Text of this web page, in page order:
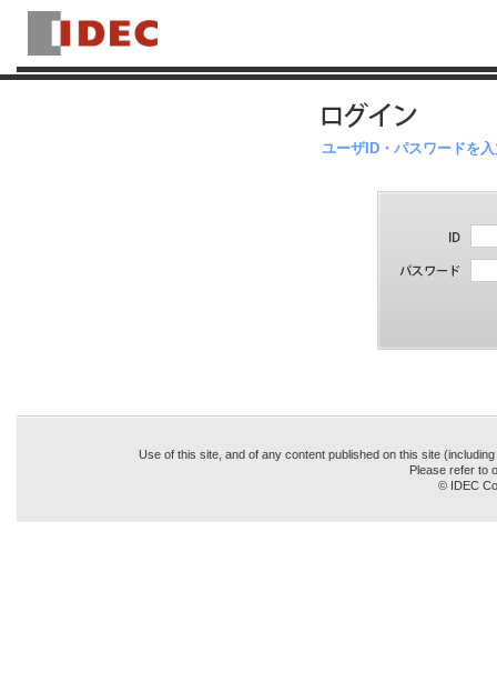
ユーザID・パスワードを
Use of this site, and of any content published on this site
Please refer to
© IDEC